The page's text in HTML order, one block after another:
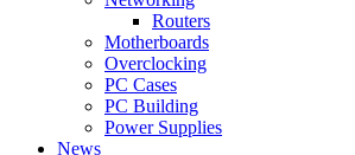
Routers
Motherboards
Overclocking
PC Cases
PC Building
Power Supplies
News